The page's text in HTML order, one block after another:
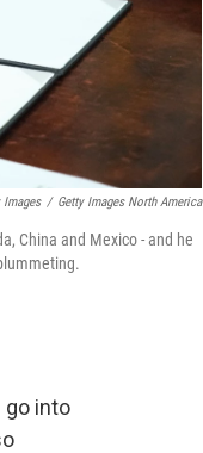
Images / Getty Images North America
China and Mexico - and he
into